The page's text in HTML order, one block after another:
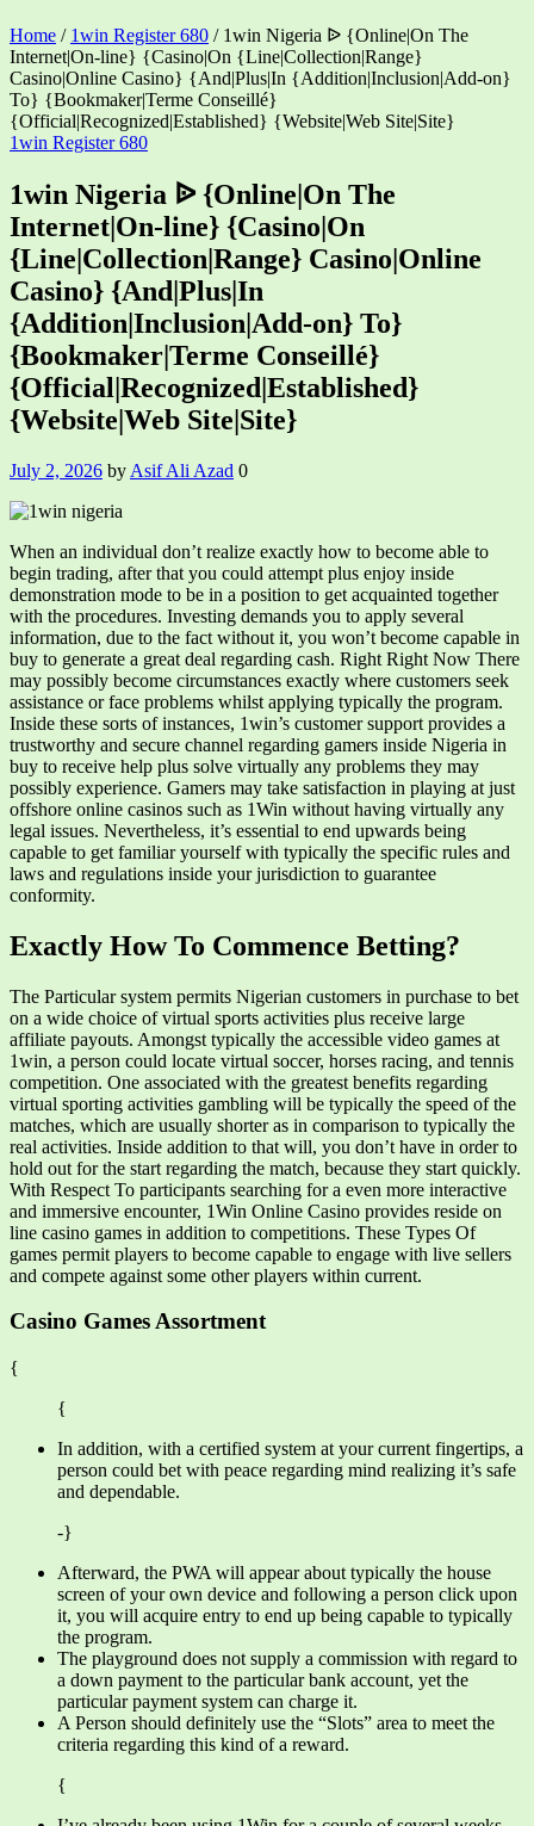
Home / 1win Register 680 / 1win Nigeria ᐉ {Online|On The
Internet|On-line} {Casino|On {Line|Collection|Range}
Casino|Online Casino} {And|Plus|In {Addition|Inclusion|Add-on}
To} {Bookmaker|Terme Conseillé}
{Official|Recognized|Established} {Website|Web Site|Site}
Categories
1win Register 680
1win Nigeria ᐉ {Online|On The
Internet|On-line} {Casino|On
{Line|Collection|Range} Casino|Online
Casino} {And|Plus|In
{Addition|Inclusion|Add-on} To}
{Bookmaker|Terme Conseillé}
{Official|Recognized|Established}
{Website|Web Site|Site}
July 2, 2026 by Asif Ali Azad 0
When an individual don’t realize exactly how to become able to
begin trading, after that you could attempt plus enjoy inside
demonstration mode to be in a position to get acquainted together
with the procedures. Investing demands you to apply several
information, due to the fact without it, you won’t become capable in
buy to generate a great deal regarding cash. Right Right Now There
may possibly become circumstances exactly where customers seek
assistance or face problems whilst applying typically the program.
Inside these sorts of instances, 1win’s customer support provides a
trustworthy and secure channel regarding gamers inside Nigeria in
buy to receive help plus solve virtually any problems they may
possibly experience. Gamers may take satisfaction in playing at just
offshore online casinos such as 1Win without having virtually any
legal issues. Nevertheless, it’s essential to end upwards being
capable to get familiar yourself with typically the specific rules and
laws and regulations inside your jurisdiction to guarantee
conformity.
Exactly How To Commence Betting?
The Particular system permits Nigerian customers in purchase to bet
on a wide choice of virtual sports activities plus receive large
affiliate payouts. Amongst typically the accessible video games at
1win, a person could locate virtual soccer, horses racing, and tennis
competition. One associated with the greatest benefits regarding
virtual sporting activities gambling will be typically the speed of the
matches, which are usually shorter as in comparison to typically the
real activities. Inside addition to that will, you don’t have in order to
hold out for the start regarding the match, because they start quickly.
With Respect To participants searching for a even more interactive
and immersive encounter, 1Win Online Casino provides reside on
line casino games in addition to competitions. These Types Of
games permit players to become capable to engage with live sellers
and compete against some other players within current.
Casino Games Assortment
{
{
In addition, with a certified system at your current fingertips, a
person could bet with peace regarding mind realizing it’s safe
and dependable.
-}
Afterward, the PWA will appear about typically the house
screen of your own device and following a person click upon
it, you will acquire entry to end up being capable to typically
the program.
The playground does not supply a commission with regard to
a down payment to the particular bank account, yet the
particular payment system can charge it.
A Person should definitely use the “Slots” area to meet the
criteria regarding this kind of a reward.
{